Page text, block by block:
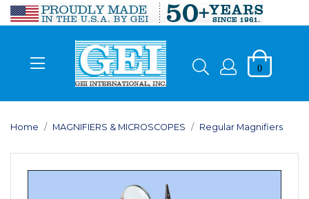
0
Home MAGNIFIERS & MICROSCOPES Regular Magnifiers